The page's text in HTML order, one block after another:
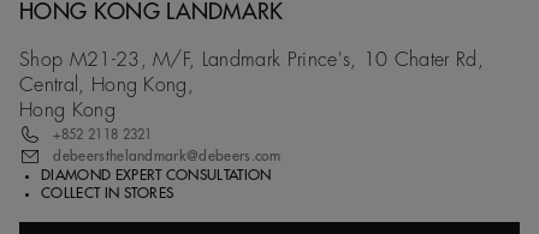
HONG KONG LANDMARK
Shop M21-23, M/F, Landmark Prince's, 10 Chater Rd,
Central, Hong Kong,
Hong Kong
+852 2118 2321
debeersthelandmark@debeers.com
DIAMOND EXPERT CONSULTATION
COLLECT IN STORES